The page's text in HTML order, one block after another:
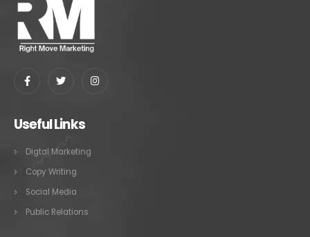
Useful Links
Digtal Marketing
Copy Writing
Social Media
Public Relations